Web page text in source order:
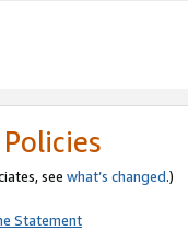
see what’s changed.)
Statement